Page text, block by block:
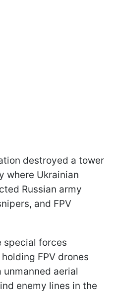
destroyed a tower
where Ukrainian
Russian army
and FPV
special forces
FPV drones
unmanned aerial
enemy lines in the